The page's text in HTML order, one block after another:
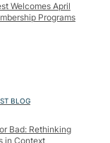
Welcomes April
Programs
BLOG
Bad: Rethinking
in Context